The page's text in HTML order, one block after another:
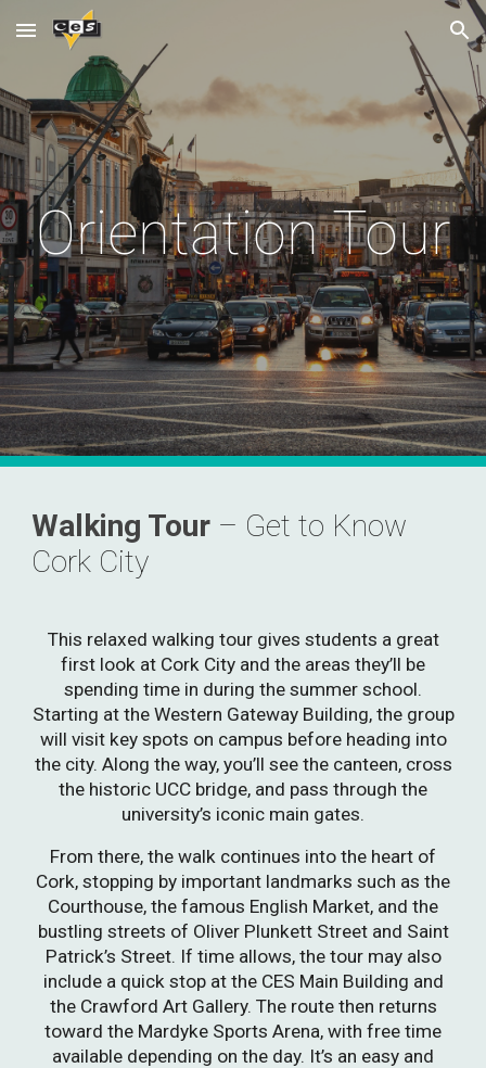
Skip to main content Skip to navigation
Orientation Tour
Walking Tour – Get to Know
Cork City
This relaxed walking tour gives students a great
first look at Cork City and the areas they’ll be
spending time in during the summer school.
Starting at the Western Gateway Building, the group
will visit key spots on campus before heading into
the city. Along the way, you’ll see the canteen, cross
the historic UCC bridge, and pass through the
university’s iconic main gates.
From there, the walk continues into the heart of
Cork, stopping by important landmarks such as the
Courthouse, the famous English Market, and the
bustling streets of Oliver Plunkett Street and Saint
Patrick’s Street. If time allows, the tour may also
include a quick stop at the CES Main Building and
the Crawford Art Gallery. The route then returns
toward the Mardyke Sports Arena, with free time
available depending on the day. It’s an easy and